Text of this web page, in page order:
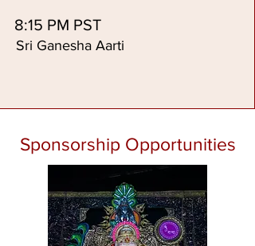
8:15 PM PST
Sri Ganesha Aarti
Sponsorship Opportunities